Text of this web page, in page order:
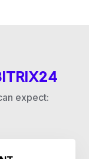
expect: